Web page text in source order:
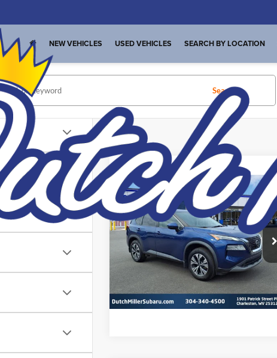
NEW VEHICLES USED VEHICLES SEARCH BY LOCATION
Search
Used2022
Nissan Rogue
SV
Price Drop
Dutch Miller Subaru
5N1BT3BB9NC703985 Stock:PS2811
22212
Available For Sale 83,117 mi Ext. Int.
Internet Price: $16,500
Start Your Deal
Compare Vehicle